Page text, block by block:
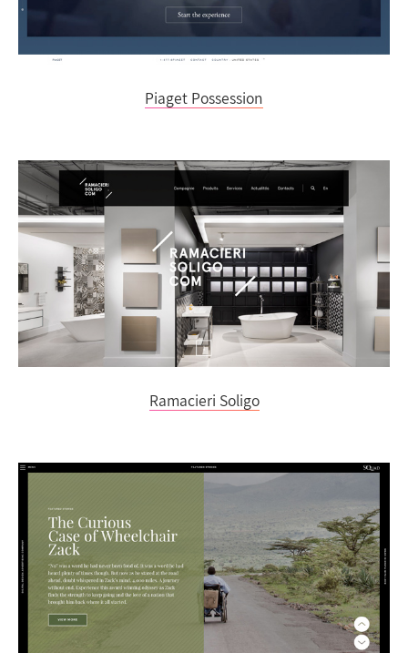
Piaget Possession
Ramacieri Soligo